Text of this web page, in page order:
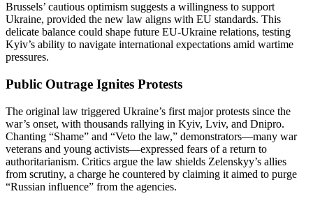
Brussels’ cautious optimism suggests a willingness to support
Ukraine, provided the new law aligns with EU standards. This
delicate balance could shape future EU-Ukraine relations, testing
Kyiv’s ability to navigate international expectations amid wartime
pressures.
Public Outrage Ignites Protests
The original law triggered Ukraine’s first major protests since the
war’s onset, with thousands rallying in Kyiv, Lviv, and Dnipro.
Chanting “Shame” and “Veto the law,” demonstrators—many war
veterans and young activists—expressed fears of a return to
authoritarianism. Critics argue the law shields Zelenskyy’s allies
from scrutiny, a charge he countered by claiming it aimed to purge
“Russian influence” from the agencies.